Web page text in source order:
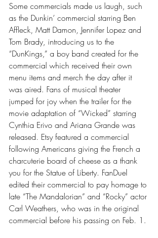
Some commercials made us laugh, such
as the Dunkin’ commercial starring Ben
Affleck, Matt Damon, Jennifer Lopez and
Tom Brady, introducing us to the
“DunKings,” a boy band created for the
commercial which received their own
menu items and merch the day after it
was aired. Fans of musical theater
jumped for joy when the trailer for the
movie adaptation of “Wicked” starring
Cynthia Erivo and Ariana Grande was
released. Etsy featured a commercial
following Americans giving the French a
charcuterie board of cheese as a thank
you for the Statue of Liberty. FanDuel
edited their commercial to pay homage to
late “The Mandalorian” and “Rocky” actor
Carl Weathers, who was in the original
commercial before his passing on Feb. 1.